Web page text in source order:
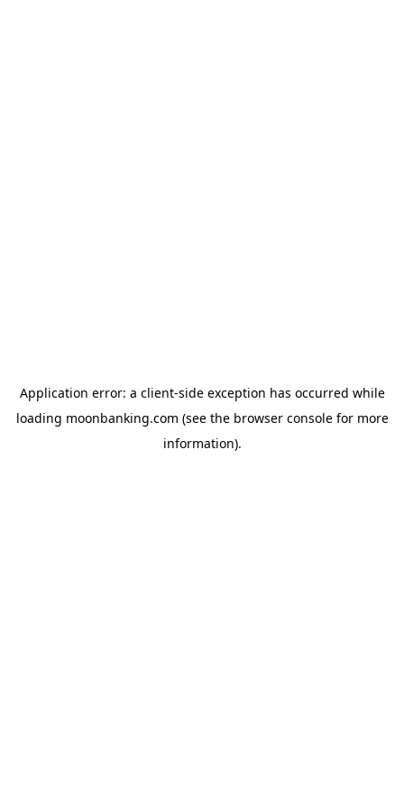
Application error: a client-side exception has occurred while
loading moonbanking.com (see the browser consolefor more
information).